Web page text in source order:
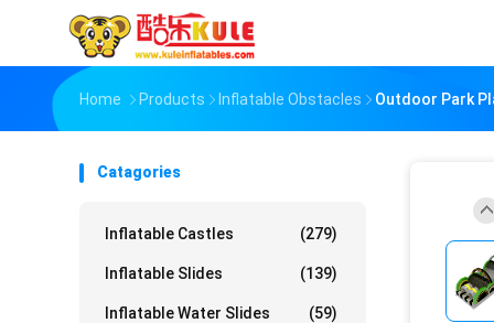
Home Products Inflatable Obstacles Outdoor Park
Catagories
Inflatable Castles (279)
Inflatable Slides (139)
Inflatable Water Slides (59)